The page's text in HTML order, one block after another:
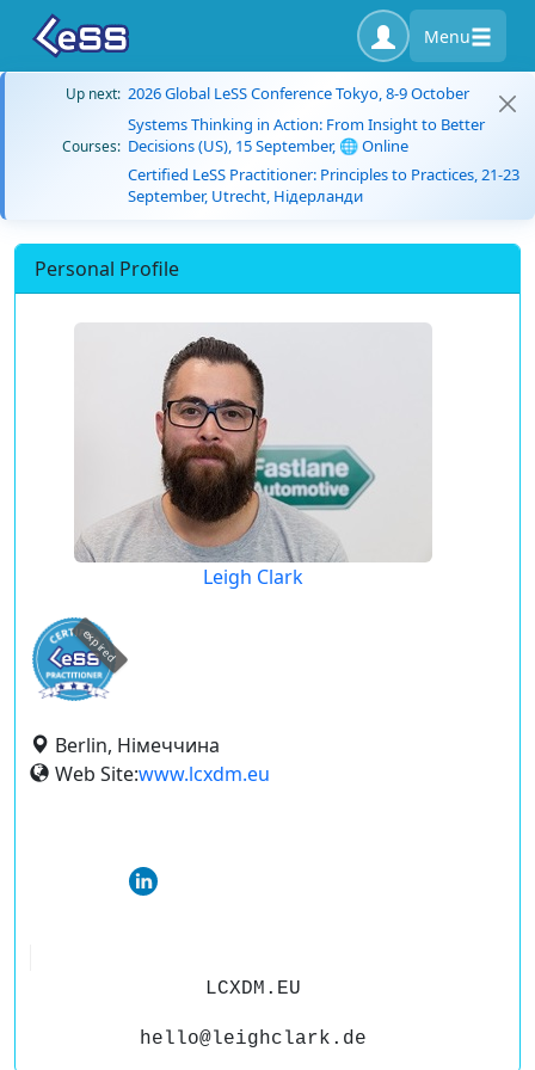
Menu
Up next: 2026 Global LeSS Conference Tokyo, 8-9 October
Courses:
Systems Thinking in Action: From Insight to Better
Decisions (US), 15 September, 🌐 Online
Certified LeSS Practitioner: Principles to Practices, 21-23
September, Utrecht, Нідерланди
Personal Profile
Leigh Clark
expired
Berlin, Німеччина
Web Site:www.lcxdm.eu
LCXDM.EU
hello@leighclark.de